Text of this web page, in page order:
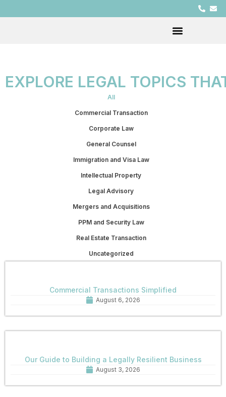
EXPLORE LEGAL TOPICS
Commercial Transaction
Corporate Law
General Counsel
Immigration and Visa Law
Intellectual Property
Legal Advisory
Mergers and Acquisitions
PPM and Security Law
Real Estate Transaction
Uncategorized
All
Commercial Transactions Simplified
August 6, 2026
Our Guide to Building a Legally Resilient Business
August 3, 2026